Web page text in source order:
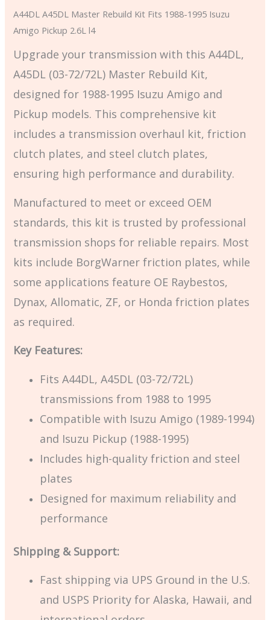
A44DL A45DL Master Rebuild Kit Fits 1988-1995 Isuzu
Amigo Pickup 2.6L l4
Upgrade your transmission with this A44DL,
A45DL (03-72/72L) Master Rebuild Kit,
designed for 1988-1995 Isuzu Amigo and
Pickup models. This comprehensive kit
includes a transmission overhaul kit, friction
clutch plates, and steel clutch plates,
ensuring high performance and durability.
Manufactured to meet or exceed OEM
standards, this kit is trusted by professional
transmission shops for reliable repairs. Most
kits include BorgWarner friction plates, while
some applications feature OE Raybestos,
Dynax, Allomatic, ZF, or Honda friction plates
as required.
Key Features:
Fits A44DL, A45DL (03-72/72L)
transmissions from 1988 to 1995
Compatible with Isuzu Amigo (1989-1994)
and Isuzu Pickup (1988-1995)
Includes high-quality friction and steel
plates
Designed for maximum reliability and
performance
Shipping & Support:
Fast shipping via UPS Ground in the U.S.
and USPS Priority for Alaska, Hawaii, and